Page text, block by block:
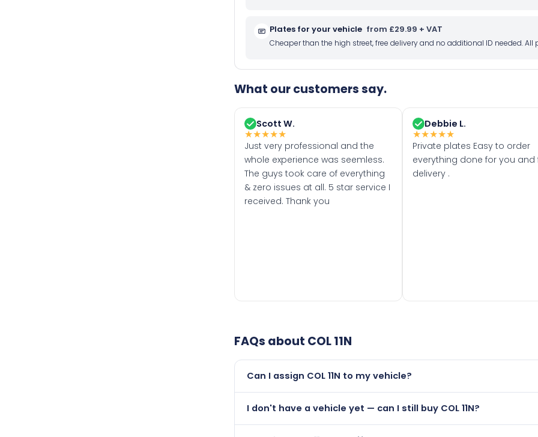
Plates for your vehicle from £29.99 + VAT
Cheaper than the high street, free delivery and no additional ID needed. All
What our customers say.
Scott W.
★★★★★
Just very professional and the
whole experience was seemless.
The guys took care of everything
& zero issues at all. 5 star service I
received. Thank you
Debbie L.
★★★★★
Private plates Easy to order
everything done for you and
delivery .
FAQs about COL 11N
Can I assign COL 11N to my vehicle?
than it is.
I don't have a vehicle yet — can I still buy COL 11N?